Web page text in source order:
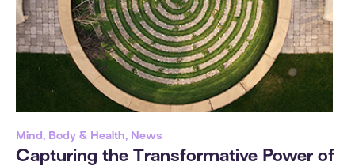
Mind, Body & Health, News
Capturing the Transformative Power of